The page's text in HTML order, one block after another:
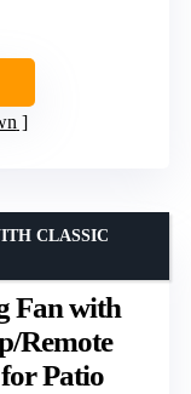
Fan with
Remote
Patio
CLASSIC